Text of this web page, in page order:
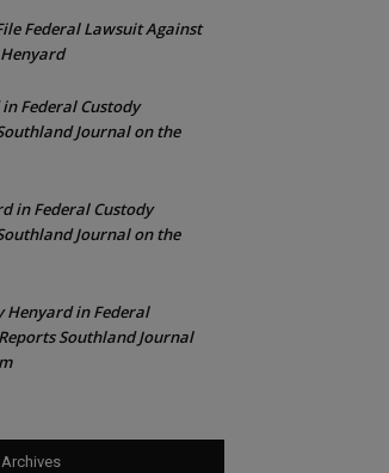
Federal Lawsuit Against
Federal Custody
Journal on the
in Federal Custody
Journal on the
Henyard in Federal
Southland Journal
Archives